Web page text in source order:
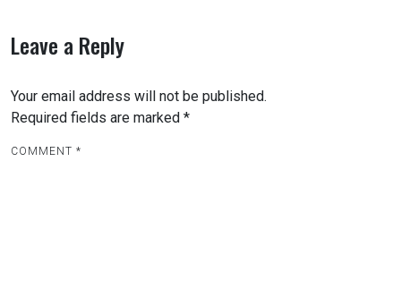
Leave a Reply
Your email address will not be published.
Required fields are marked *
COMMENT *